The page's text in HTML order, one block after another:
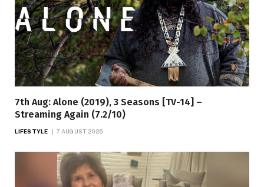
7th Aug: Alone (2019), 3 Seasons [TV-14] –
Streaming Again (7.2/10)
LIFESTYLE 7 AUGUST 2026